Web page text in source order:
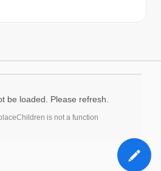
be loaded. Please refresh.
is not a function